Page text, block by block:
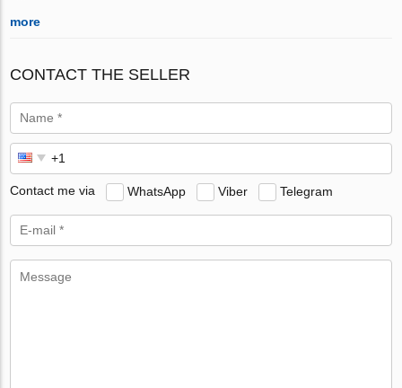
more
CONTACT THE SELLER
Contact me via WhatsApp Viber Telegram